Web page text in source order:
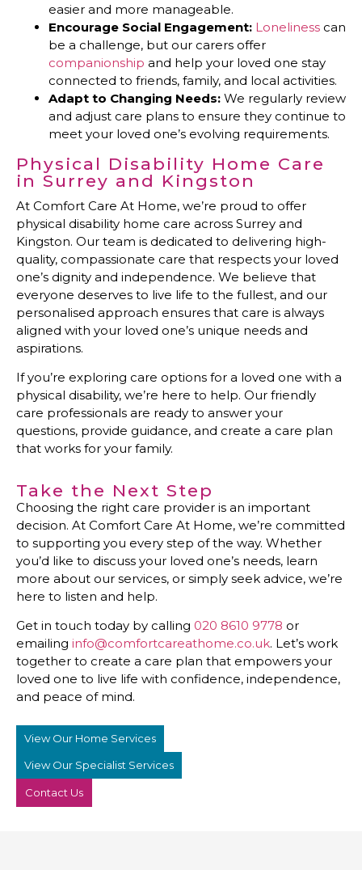
easier and more manageable.
Encourage Social Engagement: Loneliness can
be a challenge, but our carers offer
companionship and help your loved one stay
connected to friends, family, and local activities.
Adapt to Changing Needs: We regularly review
and adjust care plans to ensure they continue to
meet your loved one’s evolving requirements.
Physical Disability Home Care
in Surrey and Kingston
At Comfort Care At Home, we’re proud to offer
physical disability home care across Surrey and
Kingston. Our team is dedicated to delivering high-
quality, compassionate care that respects your loved
one’s dignity and independence. We believe that
everyone deserves to live life to the fullest, and our
personalised approach ensures that care is always
aligned with your loved one’s unique needs and
aspirations.
If you’re exploring care options for a loved one with a
physical disability, we’re here to help. Our friendly
care professionals are ready to answer your
questions, provide guidance, and create a care plan
that works for your family.
Take the Next Step
Choosing the right care provider is an important
decision. At Comfort Care At Home, we’re committed
to supporting you every step of the way. Whether
you’d like to discuss your loved one’s needs, learn
more about our services, or simply seek advice, we’re
here to listen and help.
Get in touch today by calling 020 8610 9778 or
emailing info@comfortcareathome.co.uk. Let’s work
together to create a care plan that empowers your
loved one to live life with confidence, independence,
and peace of mind.
View Our Home Services
View Our Specialist Services
Contact Us